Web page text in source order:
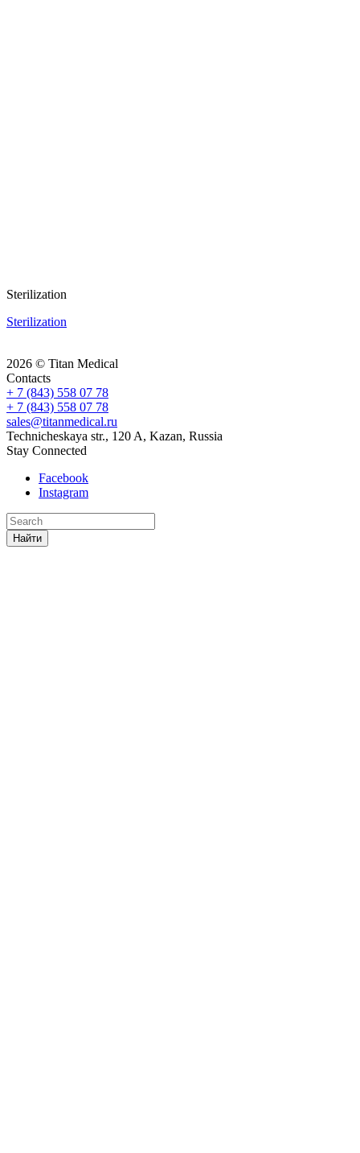
Sterilization
Sterilization
2026 © Titan Medical
Contacts
+ 7 (843) 558 07 78
+ 7 (843) 558 07 78
sales@titanmedical.ru
Technicheskaya str., 120 A, Kazan, Russia
Stay Connected
Facebook
Instagram
Найти